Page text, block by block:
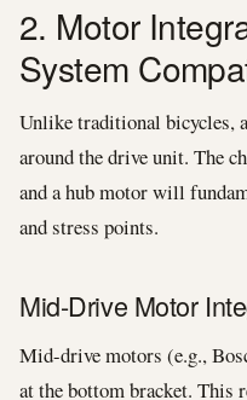
2. Motor
System
Unlike traditional bicycles,
around the drive unit. The
and a hub motor will
and stress points.
Mid-Drive Motor
Mid-drive motors (e.g.,
at the bottom bracket. This